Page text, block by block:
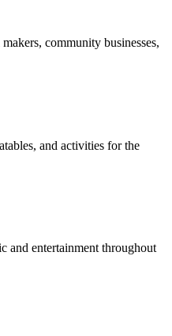
community businesses,
and activities for the
and entertainment throughout